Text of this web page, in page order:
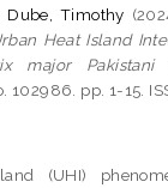
Dube, Timothy
Heat Island
major Pakistani
102986. pp. 1-15.
(UHI)